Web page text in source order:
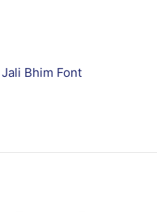
Jali Bhim Font